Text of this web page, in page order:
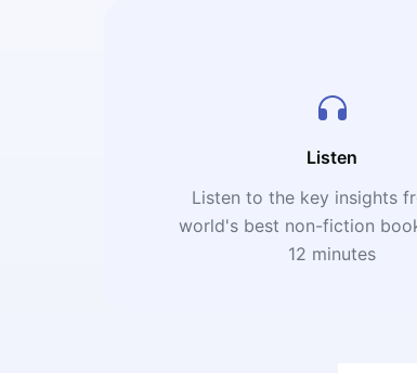
Listen
Listen to the key insights
world's best non-fiction
12 minutes